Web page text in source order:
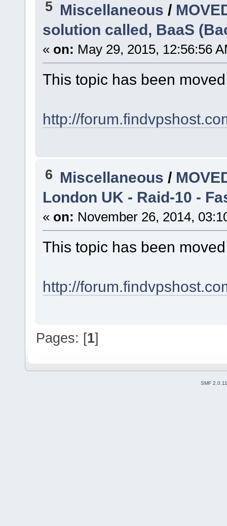
5 Miscellaneous /
solution called, BaaS
« on: May 29, 2015, 12:56:56
This topic has been
http://
6 Miscellaneous /
London UK - Raid-10 -
« on: November 26, 2014,
This topic has been
http://
Pages: [1]
SMF 2.0.11